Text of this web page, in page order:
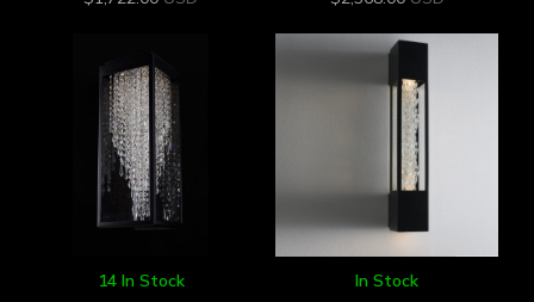
14 In Stock In Stock